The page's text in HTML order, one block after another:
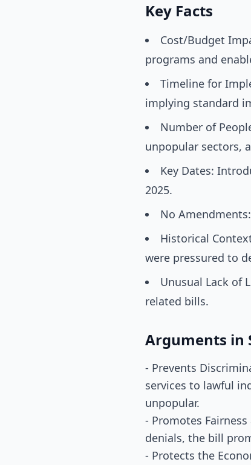
Key Facts
Cost/Budget
programs and
Timeline for
implying standard
Number of
unpopular sectors,
Key Dates:
2025.
No
Historical
were pressured to
Unusual Lack of
related bills.
Arguments in
- Prevents
services to lawful
unpopular.
- Promotes
denials, the bill
- Protects the